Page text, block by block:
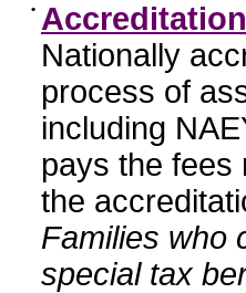
•
Nationally
process of
including
pays the fees
the
Families who
special tax